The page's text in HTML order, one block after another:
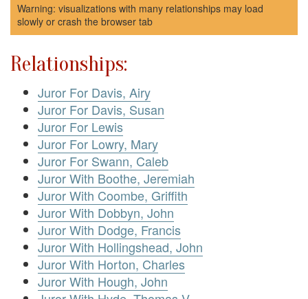
Warning: visualizations with many relationships may load
slowly or crash the browser tab
Relationships:
Juror For Davis, Airy
Juror For Davis, Susan
Juror For Lewis
Juror For Lowry, Mary
Juror For Swann, Caleb
Juror With Boothe, Jeremiah
Juror With Coombe, Griffith
Juror With Dobbyn, John
Juror With Dodge, Francis
Juror With Hollingshead, John
Juror With Horton, Charles
Juror With Hough, John